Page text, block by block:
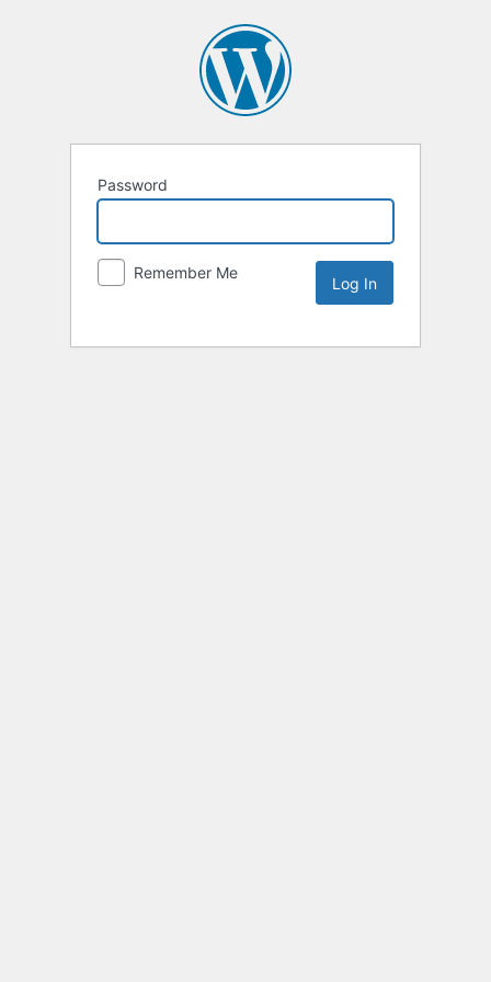
Password
Remember Me